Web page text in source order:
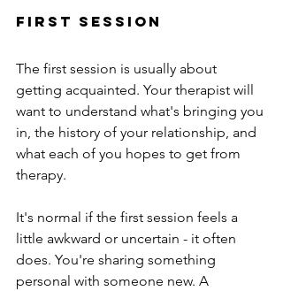
first session
The first session is usually about
getting acquainted. Your therapist will
want to understand what's bringing you
in, the history of your relationship, and
what each of you hopes to get from
therapy.
It's normal if the first session feels a
little awkward or uncertain - it often
does. You're sharing something
personal with someone new. A